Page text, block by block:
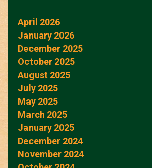
April 2026
January 2026
December 2025
October 2025
August 2025
July 2025
May 2025
March 2025
January 2025
December 2024
November 2024